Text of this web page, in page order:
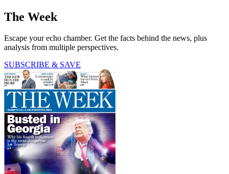
The Week
Escape your echo chamber. Get the facts behind the news, plus
analysis from multiple perspectives.
SUBSCRIBE & SAVE